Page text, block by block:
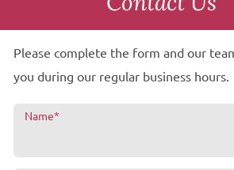
Please complete the form and our
you during our regular business hours.
Name*